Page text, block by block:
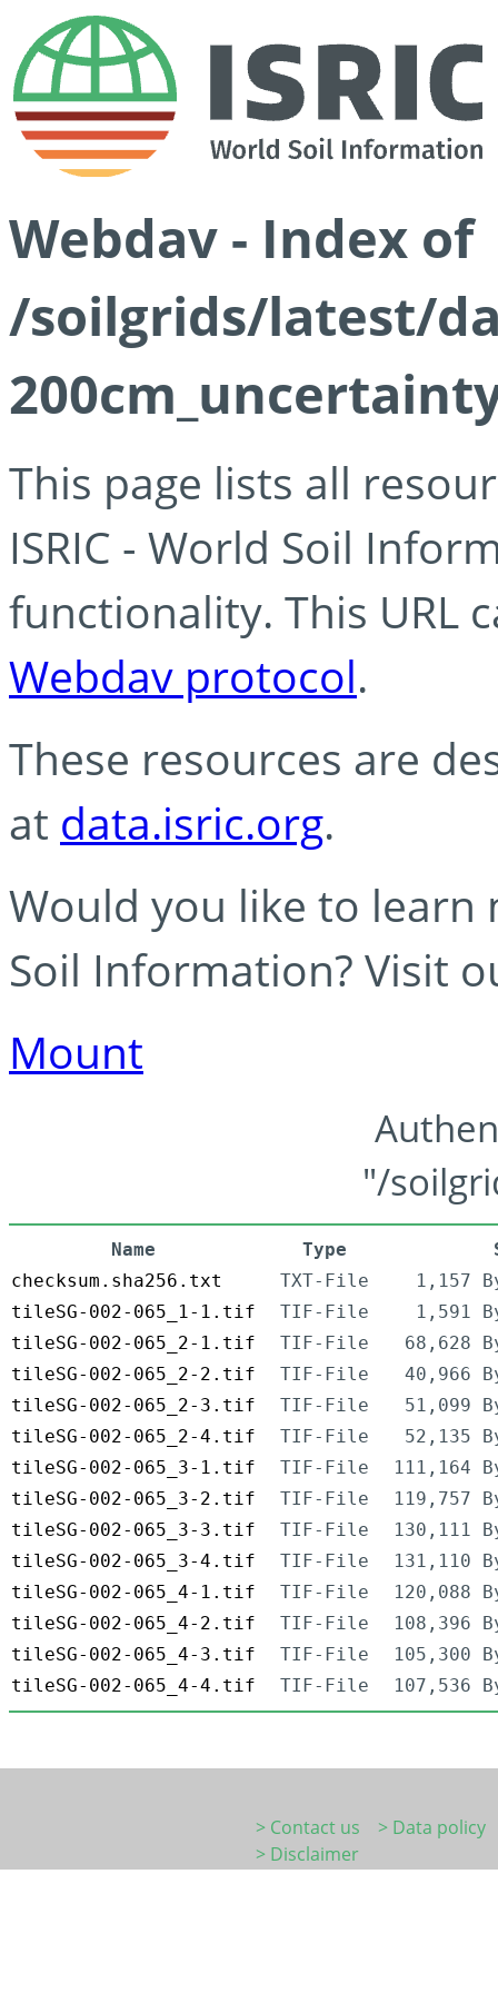
Webdav - Index of
/soilgrids/latest/
This page lists all
ISRIC - World Soil
functionality. This URL
Webdav protocol.
These resources are
at data.isric.org.
Would you like to learn
Soil Information? Visit
Mount
"/
Name Type
checksum.sha256.txt
TXT-File
1,157
tileSG-002-065_1-1.tif
TIF-File
1,591
tileSG-002-065_2-1.tif
TIF-File
68,628
tileSG-002-065_2-2.tif
TIF-File
40,966
tileSG-002-065_2-3.tif
TIF-File
51,099
tileSG-002-065_2-4.tif
TIF-File
52,135
tileSG-002-065_3-1.tif
TIF-File
111,164
tileSG-002-065_3-2.tif
TIF-File
119,757
tileSG-002-065_3-3.tif
TIF-File
130,111
tileSG-002-065_3-4.tif
TIF-File
131,110
tileSG-002-065_4-1.tif
TIF-File
120,088
tileSG-002-065_4-2.tif
TIF-File
108,396
tileSG-002-065_4-3.tif
TIF-File
105,300
tileSG-002-065_4-4.tif
TIF-File 107,536
> Contact us
> Data policy
> Disclaimer